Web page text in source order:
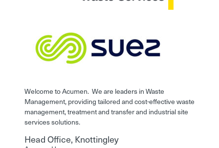
Welcome to Acumen. We are leaders in Waste
Management, providing tailored and cost-effective waste
management, treatment and transfer and industrial site
services solutions.
Head Office, Knottingley